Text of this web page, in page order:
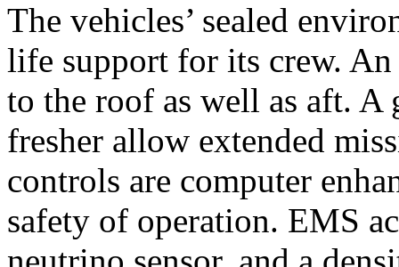
The vehicles’ sealed
life support for its crew.
to the roof as well as aft.
fresher allow extended
controls are computer
safety of operation. EMS